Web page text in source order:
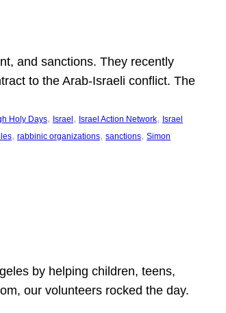
and sanctions. They recently
to the Arab-Israeli conflict. The
Holy Days, Israel , Israel Action Network, Israel
, rabbinic organizations, sanctions, Simon
by helping children, teens,
our volunteers rocked the day.